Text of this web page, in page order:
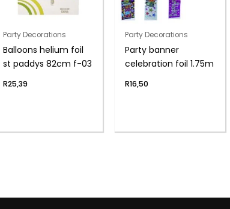
Party Decorations
Balloons helium foil
st paddys 82cm f-03
R25,39
Party Decorations
Party banner
celebration foil 1.75m
R16,50